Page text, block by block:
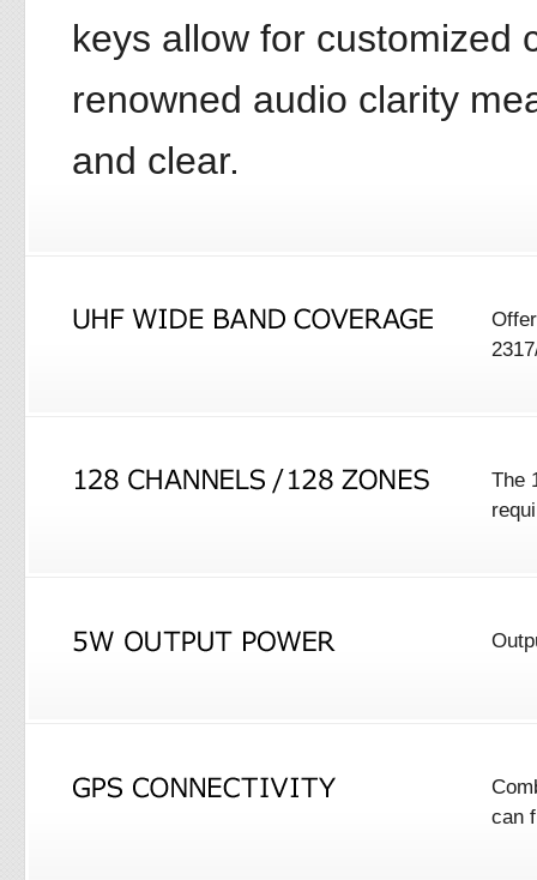
keys allow for customized
renowned audio clarity
and clear.
The
can